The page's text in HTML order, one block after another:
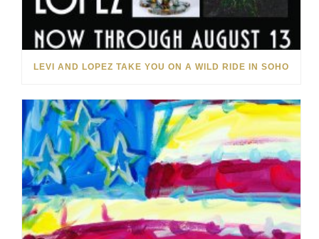
LEVI AND LOPEZ TAKE YOU ON A WILD RIDE IN SOHO